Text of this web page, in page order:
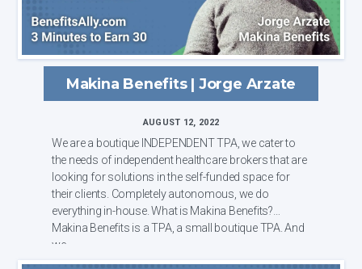
Makina Benefits | Jorge Arzate
AUGUST 12, 2022
We are a boutique INDEPENDENT TPA, we cater to
the needs of independent healthcare brokers that are
looking for solutions in the self-funded space for
their clients. Completely autonomous, we do
everything in-house. What is Makina Benefits?
Makina Benefits is a TPA, a small boutique TPA. And
we...